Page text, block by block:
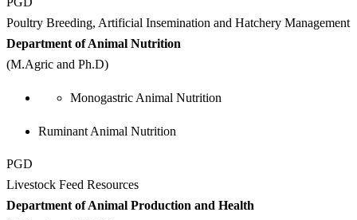
Poultry Breeding, Artificial Insemination and Hatchery Management
Department of Animal Nutrition
(M.Agric and Ph.D)
Monogastric Animal Nutrition
Ruminant Animal Nutrition
PGD
Livestock Feed Resources
Department of Animal Production and Health